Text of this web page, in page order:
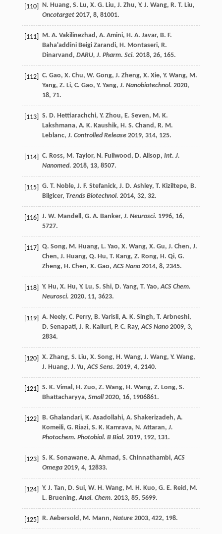
[110] N. Huang, S. Lu, X. G. Liu, J. Zhu, Y. J. Wang, R. T. Liu,
Oncotarget 2017, 8, 81001.
[111] M. A. Vakilinezhad , A. Amini, H. A. Javar, B. F.
Baha'addini Beigi Zarandi, H. Montaseri, R.
Dinarvand , DARU, J. Pharm. Sci. 2018, 26, 165.
[112] C. Gao, X. Chu, W. Gong, J. Zheng, X. Xie, Y. Wang, M.
Yang, Z. Li, C. Gao, Y. Yang, J. Nanobiotechnol. 2020,
18, 71.
[113] S. D. Hettiarachchi, Y. Zhou, E. Seven, M. K.
Lakshmana, A. K. Kaushik, H. S. Chand , R. M.
Leblanc, J. Controlled Release 2019, 314, 125.
[114] C. Ross, M. Taylor, N. Fullwood , D. Allsop, Int. J.
Nanomed. 2018, 13, 8507.
[115] G. T. Noble, J. F. Stefanick, J. D. Ashley, T. Kiziltepe, B.
Bilgicer, Trends Biotechnol. 2014, 32, 32.
[116] J. W. Mandell , G. A. Banker, J. Neurosci. 1996, 16,
5727.
[117] Q. Song, M. Huang, L. Yao, X. Wang, X. Gu, J. Chen, J.
Chen, J. Huang, Q. Hu, T. Kang, Z. Rong, H. Qi, G.
Zheng, H. Chen, X. Gao,ACS Nano 2014, 8, 2345.
[118] Y. Hu, X. Hu, Y. Lu, S. Shi, D. Yang, T. Yao,ACS Chem.
Neurosci. 2020, 11, 3623.
[119] A. Neely, C. Perry, B. Varisli, A. K. Singh, T. Arbneshi,
D. Senapati, J. R. Kalluri, P. C. Ray,ACS Nano 2009, 3,
2834.
[120] X. Zhang, S. Liu, X. Song, H. Wang, J. Wang, Y. Wang,
J. Huang, J. Yu,ACS Sens. 2019, 4, 2140.
[121] S. K. Vimal , H. Zuo, Z. Wang, H. Wang, Z. Long, S.
Bhattacharyya, Small 2020, 16, 1906861.
[122] B. Ghalandari, K. Asadollahi, A. Shakerizadeh, A.
Komeili, G. Riazi, S. K. Kamrava, N. Attaran, J.
Photochem. Photobiol. B Biol. 2019, 192, 131.
[123] S. K. Sonawane, A. Ahmad , S. Chinnathambi,ACS
Omega 2019, 4, 12833.
[124] Y. J. Tan, D. Sui, W. H. Wang, M. H. Kuo, G. E. Reid , M.
L. Bruening,Anal. Chem. 2013, 85, 5699.
[125] R. Aebersold , M. Mann, Nature 2003, 422, 198.